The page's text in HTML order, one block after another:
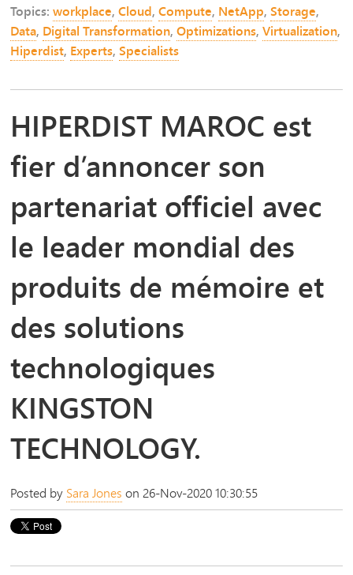
Topics:workplace,Cloud,Compute, NetApp,Storage,
Data, Digital Transformation,Optimizations,Virtualization,
Hiperdist, Experts,Specialists
HIPERDIST MAROC est
fier d’annoncer son
partenariat officiel avec
le leader mondial des
produits de mémoire et
des solutions
technologiques
KINGSTON
TECHNOLOGY.
Posted by Sara Jones on 26-Nov-2020 10:30:55